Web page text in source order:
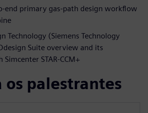
end primary gas-path design workflow
Technology (Siemens Technology
Suite overview and its
STAR-CCM+
os palestrantes